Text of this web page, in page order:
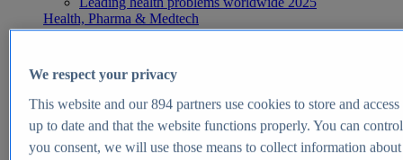
Health, Pharma & Medtech
Topics
Global pharmaceutical industry - statistics & facts
Digital health - statistics & facts
Top Report
We respect your privacy
This website and our894partners use cookies to store and
up to date and that the website functions properly. You can
you consent, we will use those means to collect information